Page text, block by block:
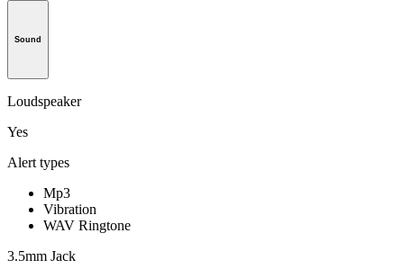
Sound
Loudspeaker
Yes
Alert types
Mp3
Vibration
WAV Ringtone
3.5mm Jack